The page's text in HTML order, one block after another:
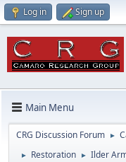
Log in Sign up
Main Menu
CRG Discussion Forum ►
► Restoration ► Ilder